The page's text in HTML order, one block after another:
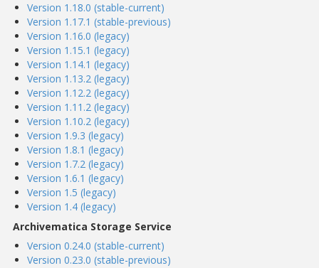
Version 1.18.0 (stable-current)
Version 1.17.1 (stable-previous)
Version 1.16.0 (legacy)
Version 1.15.1 (legacy)
Version 1.14.1 (legacy)
Version 1.13.2 (legacy)
Version 1.12.2 (legacy)
Version 1.11.2 (legacy)
Version 1.10.2 (legacy)
Version 1.9.3 (legacy)
Version 1.8.1 (legacy)
Version 1.7.2 (legacy)
Version 1.6.1 (legacy)
Version 1.5 (legacy)
Version 1.4 (legacy)
Archivematica Storage Service
Version 0.24.0 (stable-current)
Version 0.23.0 (stable-previous)